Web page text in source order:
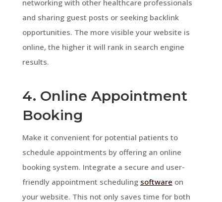
networking with other healthcare professionals
and sharing guest posts or seeking backlink
opportunities. The more visible your website is
online, the higher it will rank in search engine
results.
4. Online Appointment
Booking
Make it convenient for potential patients to
schedule appointments by offering an online
booking system. Integrate a secure and user-
friendly appointment scheduling software on
your website. This not only saves time for both